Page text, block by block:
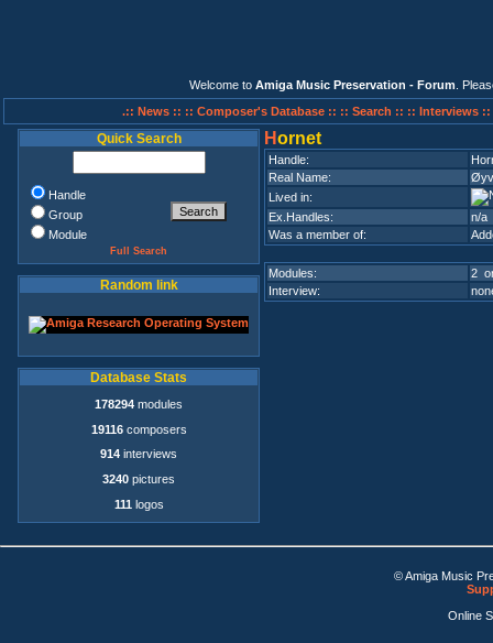
Welcome to Amiga Music Preservation - Forum .
.:: News :: :: Composer's Database :: :: Search :: :: Interviews ::
Quick Search
Handle
Group
Module
Full Search
Random link
Database Stats
178294 modules
19116composers
914 interviews
3240 pictures
111 logos
Hornet
Handle:
Real Name:
Lived in:
Ex.Handles:
n/a
Was a member of:
Modules:
2
Interview:
© Amiga Music
Online